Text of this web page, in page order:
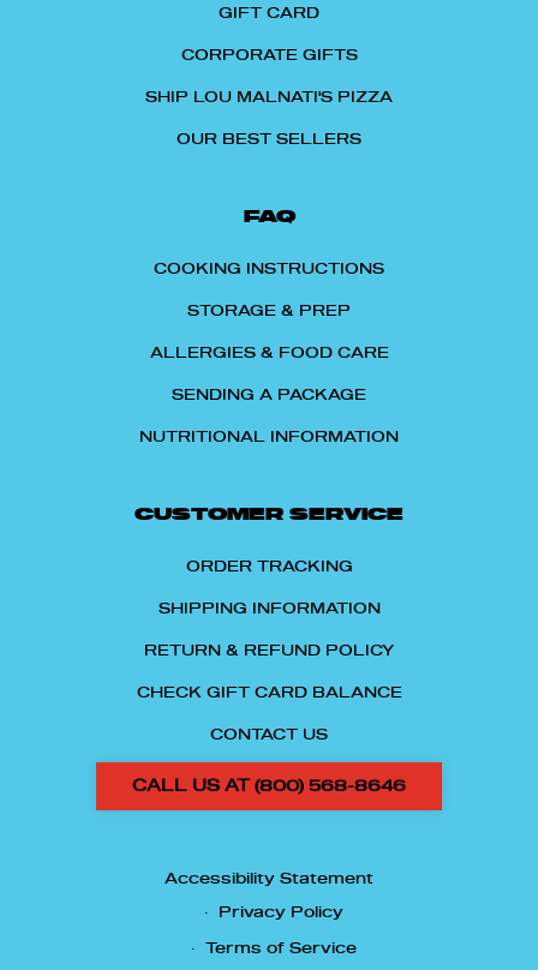
GIFT CARD
CORPORATE GIFTS
SHIP LOU MALNATI'S PIZZA
OUR BEST SELLERS
FAQ
COOKING INSTRUCTIONS
STORAGE & PREP
ALLERGIES & FOOD CARE
SENDING A PACKAGE
NUTRITIONAL INFORMATION
CUSTOMER SERVICE
ORDER TRACKING
SHIPPING INFORMATION
RETURN & REFUND POLICY
CHECK GIFT CARD BALANCE
CONTACT US
CALL US AT (800) 568-8646
Accessibility Statement
Privacy Policy
Terms of Service